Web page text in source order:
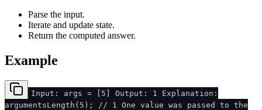
Parse the input.
Iterate and update state.
Return the computed answer.
Example
Input: args = [5] Output: 1 Explanation:
argumentsLength(5); // 1 One value was passed to the